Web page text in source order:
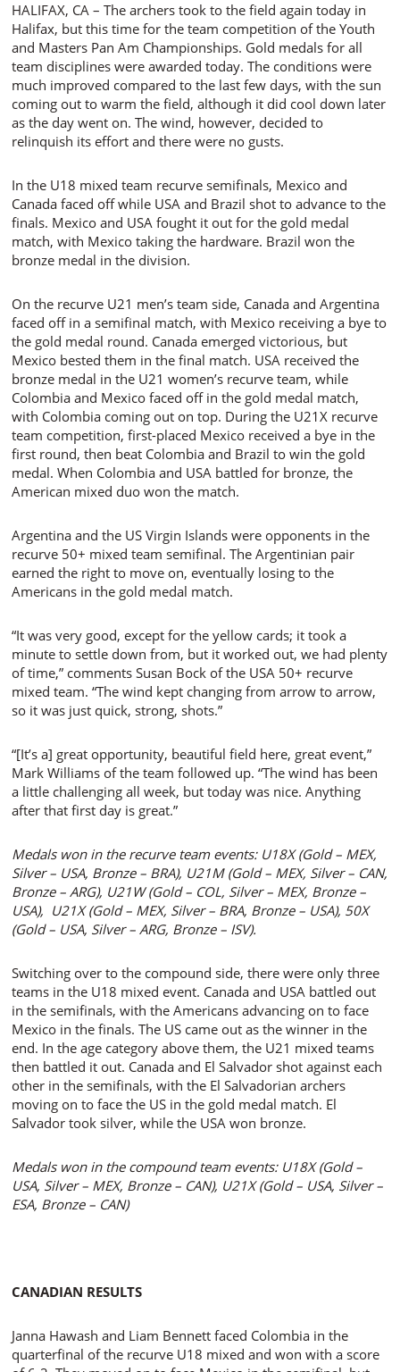
HALIFAX, CA – The archers took to the field again today in
Halifax, but this time for the team competition of the Youth
and Masters Pan Am Championships. Gold medals for all
team disciplines were awarded today. The conditions were
much improved compared to the last few days, with the sun
coming out to warm the field, although it did cool down later
as the day went on. The wind, however, decided to
relinquish its effort and there were no gusts.
In the U18 mixed team recurve semifinals, Mexico and
Canada faced off while USA and Brazil shot to advance to the
finals. Mexico and USA fought it out for the gold medal
match, with Mexico taking the hardware. Brazil won the
bronze medal in the division.
On the recurve U21 men’s team side, Canada and Argentina
faced off in a semifinal match, with Mexico receiving a bye to
the gold medal round. Canada emerged victorious, but
Mexico bested them in the final match. USA received the
bronze medal in the U21 women’s recurve team, while
Colombia and Mexico faced off in the gold medal match,
with Colombia coming out on top. During the U21X recurve
team competition, first-placed Mexico received a bye in the
first round, then beat Colombia and Brazil to win the gold
medal. When Colombia and USA battled for bronze, the
American mixed duo won the match.
Argentina and the US Virgin Islands were opponents in the
recurve 50+ mixed team semifinal. The Argentinian pair
earned the right to move on, eventually losing to the
Americans in the gold medal match.
“It was very good, except for the yellow cards; it took a
minute to settle down from, but it worked out, we had plenty
of time,” comments Susan Bock of the USA 50+ recurve
mixed team. “The wind kept changing from arrow to arrow,
so it was just quick, strong, shots.”
“[It’s a] great opportunity, beautiful field here, great event,”
Mark Williams of the team followed up. “The wind has been
a little challenging all week, but today was nice. Anything
after that first day is great.”
Medals won in the recurve team events: U18X (Gold – MEX,
Silver – USA, Bronze – BRA), U21M (Gold – MEX, Silver – CAN,
Bronze – ARG), U21W (Gold – COL, Silver – MEX, Bronze –
USA), U21X (Gold – MEX, Silver – BRA, Bronze – USA), 50X
(Gold – USA, Silver – ARG, Bronze – ISV).
Switching over to the compound side, there were only three
teams in the U18 mixed event. Canada and USA battled out
in the semifinals, with the Americans advancing on to face
Mexico in the finals. The US came out as the winner in the
end. In the age category above them, the U21 mixed teams
then battled it out. Canada and El Salvador shot against each
other in the semifinals, with the El Salvadorian archers
moving on to face the US in the gold medal match. El
Salvador took silver, while the USA won bronze.
Medals won in the compound team events: U18X (Gold –
USA, Silver – MEX, Bronze – CAN), U21X (Gold – USA, Silver –
ESA, Bronze – CAN)
CANADIAN RESULTS
Janna Hawash and Liam Bennett faced Colombia in the
quarterfinal of the recurve U18 mixed and won with a score